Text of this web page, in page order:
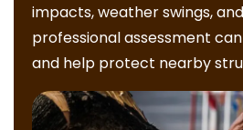
impacts, weather swings,
professional assessment
and help protect nearby